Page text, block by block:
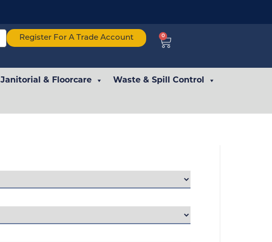
Register For A Trade Account 0
Janitorial & Floorcare Waste & Spill Control